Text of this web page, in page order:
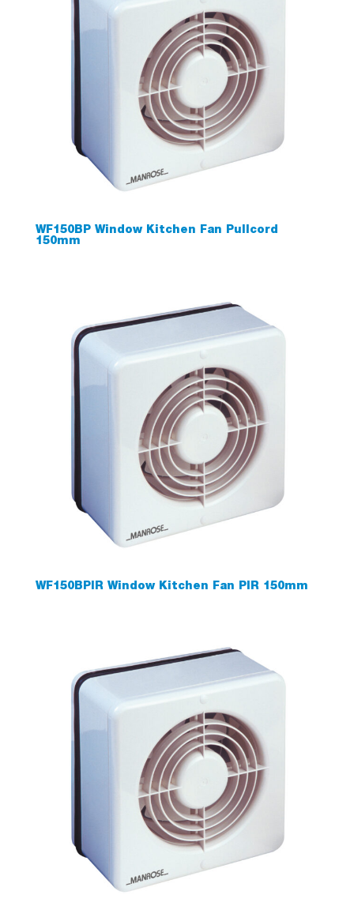
WF150BP Window Kitchen Fan Pullcord
150mm
WF150BPIR Window Kitchen Fan PIR 150mm